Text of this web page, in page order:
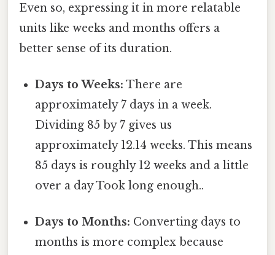
Even so, expressing it in more relatable
units like weeks and months offers a
better sense of its duration.
Days to Weeks: There are
approximately 7 days in a week.
Dividing 85 by 7 gives us
approximately 12.14 weeks. This means
85 days is roughly 12 weeks and a little
over a day Took long enough..
Days to Months: Converting days to
months is more complex because